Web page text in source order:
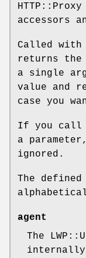
accessors
Called with
returns
a single
value and
case you
If you call
a
ignored.
The
agent
The
internally